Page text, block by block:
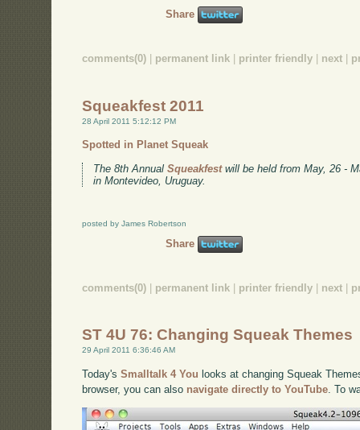
Share
comments(0) permanent link printer friendly next
Squeakfest 2011
28 April 2011 5:12:12 PM
Spotted in Planet Squeak
The 8th AnnualSqueakfestwill be held from May, 26 -
in Montevideo, Uruguay.
posted by James Robertson
Share
comments(0) | permanent link | printer friendly | next |
ST 4U 76: Changing Squeak Themes
29 April 2011 6:36:46 AM
Today'sSmalltalk 4 You looks at changing Squeak
browser, you can also navigate directly to YouTube . To